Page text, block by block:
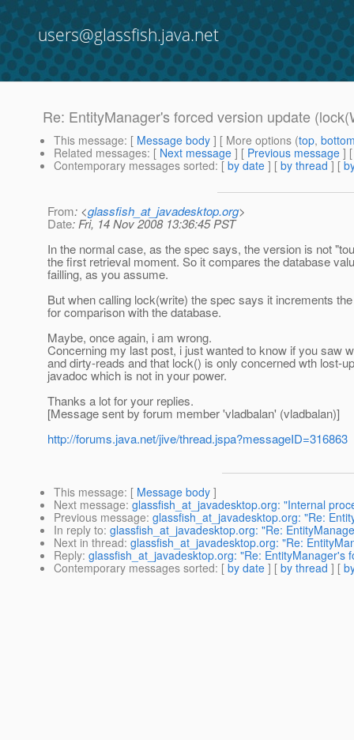
users@glassfish.java.net
Re: EntityManager's forced version update
This message: [ Message body ] [ More options (top,
Related messages: [ Next message ] [ Previous message ]
Contemporary messages sorted: [ by date ] [ by thread ] [
From: <glassfish_at_javadesktop.org>
Date: Fri, 14 Nov 2008 13:36:45 PST
In the normal case, as the spec says, the version is not
the first retrieval moment. So it compares the database
failling, as you assume.
But when calling lock(write) the spec says it increments
for comparison with the database.
Maybe, once again, i am wrong.
Concerning my last post, i just wanted to know if you saw
and dirty-reads and that lock() is only concerned wth lost-
javadoc which is not in your power.
Thanks a lot for your replies.
[Message sent by forum member 'vladbalan' (vladbalan)]
http://forums.java.net/jive/thread.jspa?messageID=316863
This message: [ Message body ]
Next message: glassfish_at_javadesktop.org: "Internal
Previous message: glassfish_at_javadesktop.org: "Re:
In reply to: glassfish_at_javadesktop.org: "Re:
Next in thread: glassfish_at_javadesktop.org: "Re:
Reply: glassfish_at_javadesktop.org: "Re:
Contemporary messages sorted: [ by date ] [ by thread ] [